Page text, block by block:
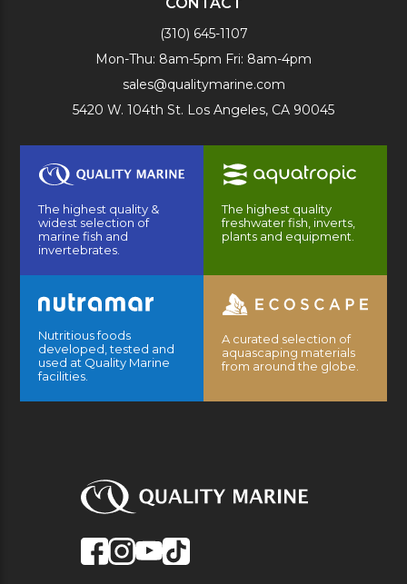
(310) 645-1107
Mon-Thu: 8am-5pm Fri: 8am-4pm
sales@qualitymarine.com
5420 W. 104th St. Los Angeles, CA 90045
The highest quality &
widest selection of
marine fish and
invertebrates.
The highest quality
freshwater fish, inverts,
plants and equipment.
Nutritious foods
developed, tested and
used at Quality Marine
facilities.
A curated selection of
aquascaping materials
from around the globe.